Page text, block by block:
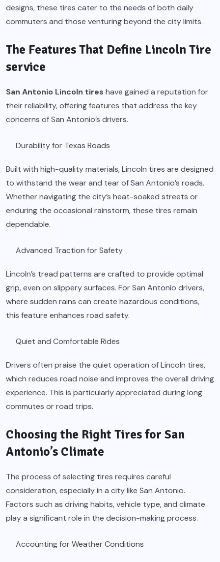
designs, these tires cater to the needs of both daily
commuters and those venturing beyond the city limits.
The Features That Define Lincoln Tire
service
San Antonio Lincoln tires have gained a reputation for
their reliability, offering features that address the key
concerns of San Antonio’s drivers.
Durability for Texas Roads
Built with high-quality materials, Lincoln tires are designed
to withstand the wear and tear of San Antonio’s roads.
Whether navigating the city’s heat-soaked streets or
enduring the occasional rainstorm, these tires remain
dependable.
Advanced Traction for Safety
Lincoln’s tread patterns are crafted to provide optimal
grip, even on slippery surfaces. For San Antonio drivers,
where sudden rains can create hazardous conditions,
this feature enhances road safety.
Quiet and Comfortable Rides
Drivers often praise the quiet operation of Lincoln tires,
which reduces road noise and improves the overall driving
experience. This is particularly appreciated during long
commutes or road trips.
Choosing the Right Tires for San
Antonio’s Climate
The process of selecting tires requires careful
consideration, especially in a city like San Antonio.
Factors such as driving habits, vehicle type, and climate
play a significant role in the decision-making process.
Accounting for Weather Conditions